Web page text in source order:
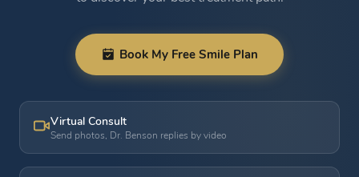
Book My Free Smile Plan
Virtual Consult
Send photos, Dr. Benson replies by video